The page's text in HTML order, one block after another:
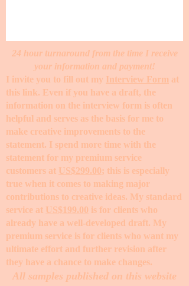
24 hour turnaround from the time I receive
your information and payment!
I invite you to fill out my Interview Form at
this link. Even if you have a draft, the
information on the interview form is often
helpful and serves as the basis for me to
make creative improvements to the
statement. I spend more time with the
statement for my premium service
customers at US$299.00; this is especially
true when it comes to making major
contributions to creative ideas. My standard
service at US$199.00 is for clients who
already have a well-developed draft. My
premium service is for clients who want my
ultimate effort and further revision after
they have a chance to make changes. ​
All samples published on this website